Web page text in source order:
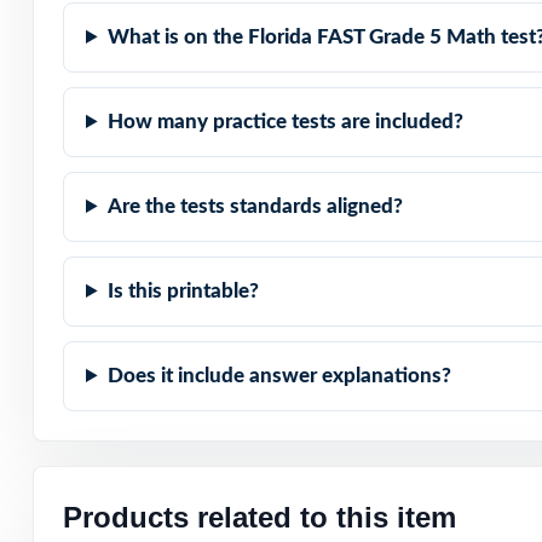
Detailed
Turn FAST
time, across a
What is on the Florida FAST Grade 5 Math
How many practice tests are included?
Are the tests standards aligned?
Is this printable?
Does it include answer explanations?
Products related to this item